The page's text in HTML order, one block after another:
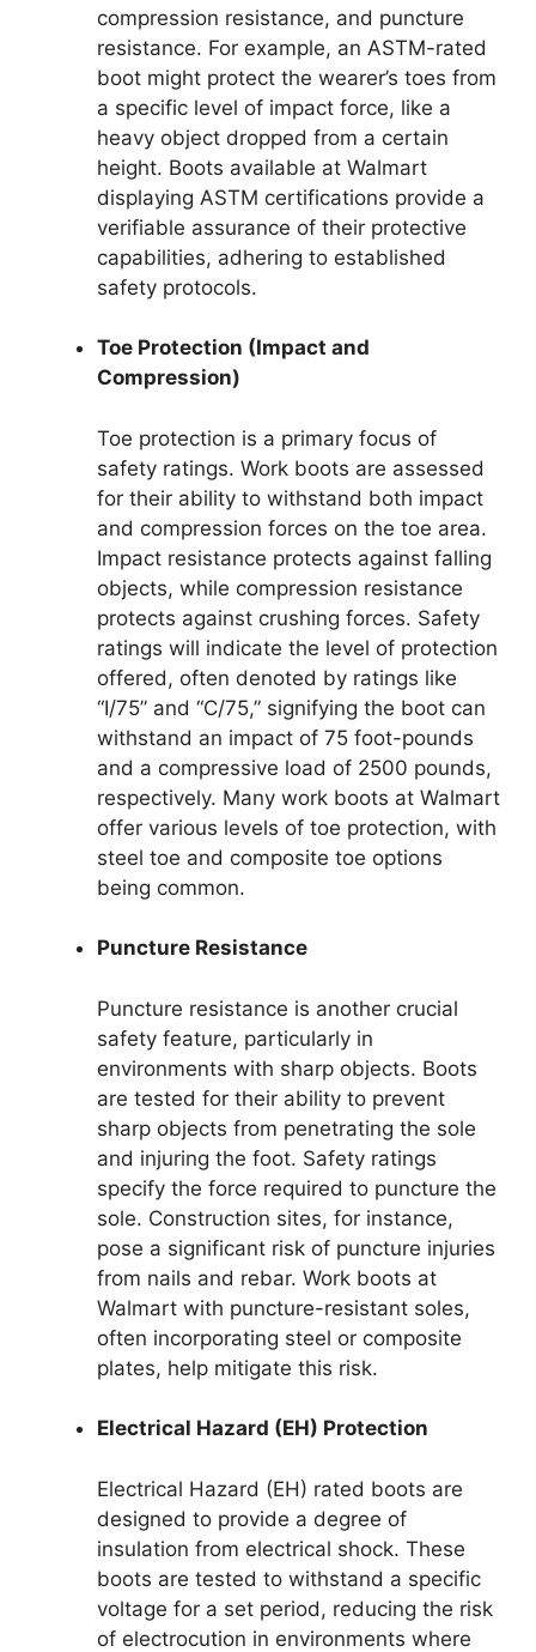
compression resistance, and puncture
resistance. For example, an ASTM-rated
boot might protect the wearer’s toes from
a specific level of impact force, like a
heavy object dropped from a certain
height. Boots available at Walmart
displaying ASTM certifications provide a
verifiable assurance of their protective
capabilities, adhering to established
safety protocols.
Toe Protection (Impact and
Compression)
Toe protection is a primary focus of
safety ratings. Work boots are assessed
for their ability to withstand both impact
and compression forces on the toe area.
Impact resistance protects against falling
objects, while compression resistance
protects against crushing forces. Safety
ratings will indicate the level of protection
offered, often denoted by ratings like
“I/75” and “C/75,” signifying the boot can
withstand an impact of 75 foot-pounds
and a compressive load of 2500 pounds,
respectively. Many work boots at Walmart
offer various levels of toe protection, with
steel toe and composite toe options
being common.
Puncture Resistance
Puncture resistance is another crucial
safety feature, particularly in
environments with sharp objects. Boots
are tested for their ability to prevent
sharp objects from penetrating the sole
and injuring the foot. Safety ratings
specify the force required to puncture the
sole. Construction sites, for instance,
pose a significant risk of puncture injuries
from nails and rebar. Work boots at
Walmart with puncture-resistant soles,
often incorporating steel or composite
plates, help mitigate this risk.
Electrical Hazard (EH) Protection
Electrical Hazard (EH) rated boots are
designed to provide a degree of
insulation from electrical shock. These
boots are tested to withstand a specific
voltage for a set period, reducing the risk
of electrocution in environments where